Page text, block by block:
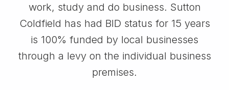
work, study and do business. Sutton
Coldfield has had BID status for 15 years
is 100% funded by local businesses
through a levy on the individual business
premises.